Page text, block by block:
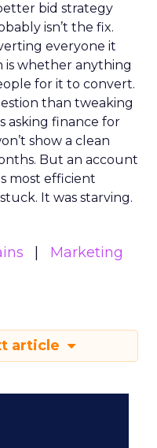
bid strategy
isn’t the fix.
everyone it
is whether anything
for it to convert.
than tweaking
asking finance for
show a clean
But an account
most efficient
It was starving.
Marketing
article